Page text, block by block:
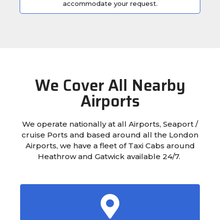
accommodate your request.
We Cover All Nearby
Airports
We operate nationally at all Airports, Seaport /
cruise Ports and based around all the London
Airports, we have a fleet of Taxi Cabs around
Heathrow and Gatwick available 24/7.